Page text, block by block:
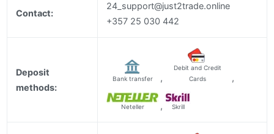
Contact:
24_support@just2trade.online
+357 25 030 442
Deposit
methods:
Bank transfer ,
Debit and Credit
Cards
,
Neteller , Skrill